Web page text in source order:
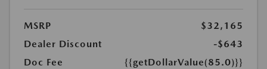
MSRP
$32,165
Dealer Discount
-$643
Doc Fee
{{getDollarValue(85.0)}}